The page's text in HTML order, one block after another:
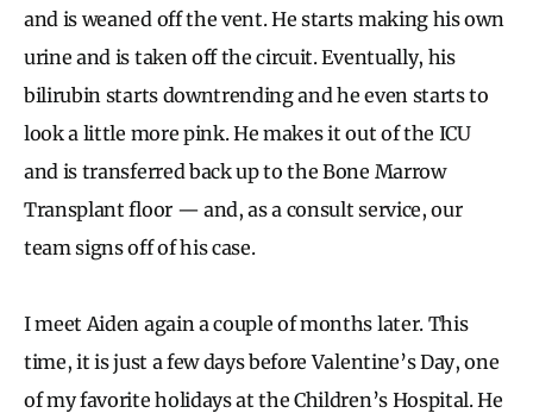
and is weaned off the vent. He starts making his own
urine and is taken off the circuit. Eventually, his
bilirubin starts downtrending and he even starts to
look a little more pink. He makes it out of the ICU
and is transferred back up to the Bone Marrow
Transplant floor — and, as a consult service, our
team signs off of his case.
I meet Aiden again a couple of months later. This
time, it is just a few days before Valentine’s Day, one
of my favorite holidays at the Children’s Hospital. He